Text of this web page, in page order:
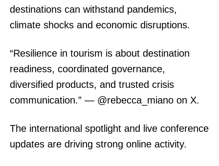
destinations can withstand pandemics,
climate shocks and economic disruptions.
“Resilience in tourism is about destination
readiness, coordinated governance,
diversified products, and trusted crisis
communication.” — @rebecca_miano on X.
The international spotlight and live conference
updates are driving strong online activity.